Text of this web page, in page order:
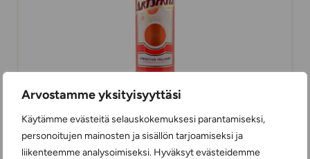
Arvostamme yksityisyyttäsi
Käytämme evästeitä selauskokemuksesi parantamiseksi,
personoitujen mainosten ja sisällön tarjoamiseksi ja
liikenteemme analysoimiseksi. Hyväksyt evästeidemme
Artspritz
MIXED DRINKS
SWEET
70 cl